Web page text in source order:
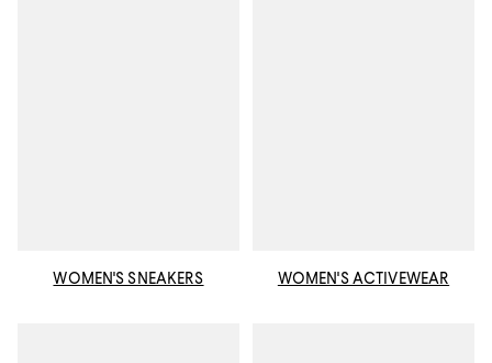
WOMEN'S SNEAKERS WOMEN'S ACTIVEWEAR